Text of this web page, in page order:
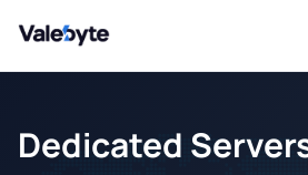
Valebyte
Dedicated